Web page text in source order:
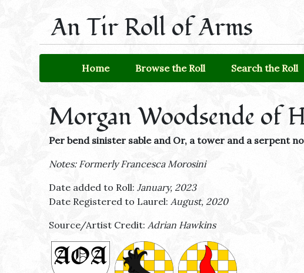
An Tir Roll of Arms
Home Browse the Roll Search the Roll
Morgan Woodsende of
Per bend sinister sable and Or, a tower and a serpent
Notes: Formerly Francesca Morosini
Date added to Roll:January, 2023
Date Registered to Laurel:August, 2020
Source/Artist Credit:Adrian Hawkins